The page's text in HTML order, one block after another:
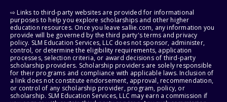
⇨ Links to third-party websites are provided for informational
purposes to help you explore scholarships and other higher
education resources. Once you leave sallie.com, any information you
provide will be governed by the third party's terms and privacy
policy. SLM Education Services, LLC does not sponsor, administer,
control, or determine the eligibility requirements, application
processes, selection criteria, or award decisions of third-party
scholarship providers. Scholarship providers are solely responsible
for their programs and compliance with applicable laws. Inclusion of
a link does not constitute endorsement, approval, recommendation,
or control of any scholarship provider, program, policy, or
scholarship. SLM Education Services, LLC may earn a commission if